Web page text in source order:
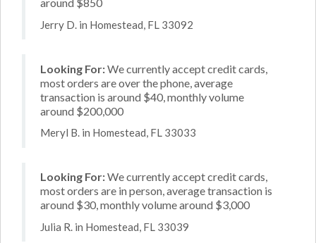
Jerry D. in Homestead, FL 33092
Looking For:We currently accept credit cards,
most orders are over the phone, average
transaction is around $40, monthly volume
around $200,000
Meryl B. in Homestead, FL 33033
Looking For:We currently accept credit cards,
most orders are in person, average transaction is
around $30, monthly volume around $3,000
Julia R. in Homestead, FL 33039